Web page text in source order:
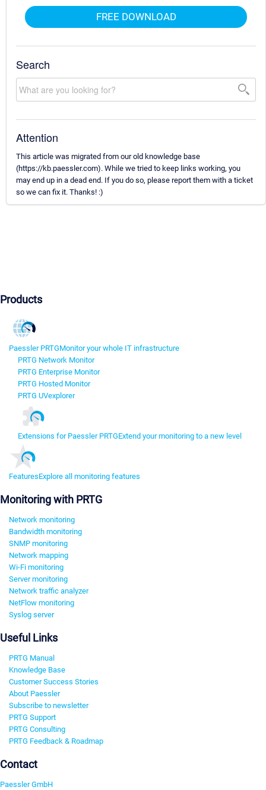
FREE DOWNLOAD
Search
Attention
This article was migrated from our old knowledge base
(https://kb.paessler.com). While we tried to keep links working, you
may end up in a dead end. If you do so, please report them with a ticket
so we can fix it. Thanks! :)
Products
Paessler PRTGMonitor your whole IT infrastructure
PRTG Network Monitor
PRTG Enterprise Monitor
PRTG Hosted Monitor
PRTG UVexplorer
Extensions for Paessler PRTGExtend your monitoring to a new level
FeaturesExplore all monitoring features
Monitoring with PRTG
Network monitoring
Bandwidth monitoring
SNMP monitoring
Network mapping
Wi-Fi monitoring
Server monitoring
Network traffic analyzer
NetFlow monitoring
Syslog server
Useful Links
PRTG Manual
Knowledge Base
Customer Success Stories
About Paessler
Subscribe to newsletter
PRTG Support
PRTG Consulting
PRTG Feedback & Roadmap
Contact
Paessler GmbH